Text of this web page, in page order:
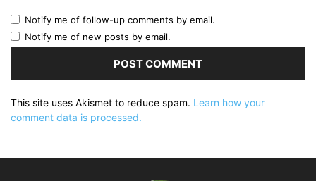
Notify me of follow-up comments by email.
Notify me of new posts by email.
This site uses Akismet to reduce spam. Learn how your
comment data is processed.